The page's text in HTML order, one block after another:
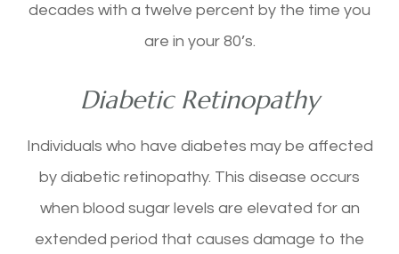
decades with a twelve percent by the time you
are in your 80’s.
Diabetic Retinopathy
Individuals who have diabetes may be affected
by diabetic retinopathy. This disease occurs
when blood sugar levels are elevated for an
extended period that causes damage to the